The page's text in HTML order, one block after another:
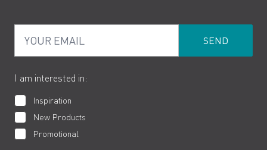
Product Returns
Cookies
How to Videos
I am interested in:
Inspiration
New Products
Promotional